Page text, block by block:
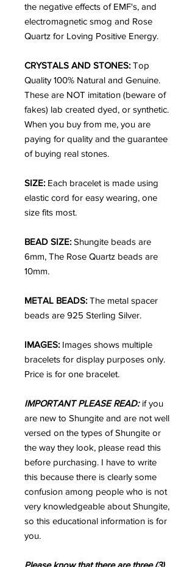
the negative effects of EMF's, and
electromagnetic smog and Rose
Quartz for Loving Positive Energy.
CRYSTALS AND STONES: Top
Quality 100% Natural and Genuine.
These are NOT imitation (beware of
fakes) lab created dyed, or synthetic.
When you buy from me, you are
paying for quality and the guarantee
of buying real stones.
SIZE: Each bracelet is made using
elastic cord for easy wearing, one
size fits most.
BEAD SIZE: Shungite beads are
6mm, The Rose Quartz beads are
10mm.
METAL BEADS: The metal spacer
beads are 925 Sterling Silver.
IMAGES: Images shows multiple
bracelets for display purposes only.
Price is for one bracelet.
IMPORTANT PLEASE READ:if you
are new to Shungite and are not well
versed on the types of Shungite or
the way they look, please read this
before purchasing. I have to write
this because there is clearly some
confusion among people who is not
very knowledgeable about Shungite,
so this educational information is for
you.
Please know that there are three (3)